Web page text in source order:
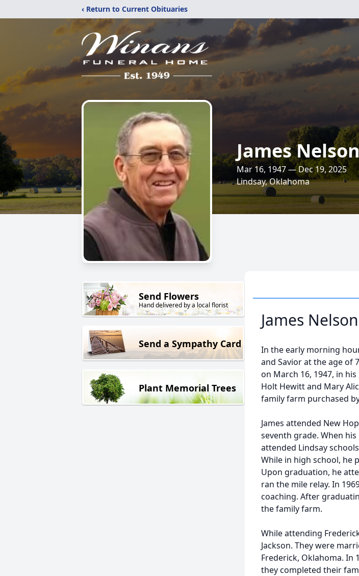
‹ Return to Current Obituaries
James
Mar 16, 1947 — Dec 19, 2025
Lindsay, Oklahoma
Send Flowers
Hand delivered by a local florist
Send a Sympathy Card
Plant Memorial Trees
James
In the early morning
and Savior at the age of
on March 16, 1947, in
Holt Hewitt and Mary
family farm purchased
James attended New
seventh grade. When
attended Lindsay
While in high school, he
Upon graduation, he
ran the mile relay. In
coaching. After
the family farm.
While attending
Jackson. They were
Frederick, Oklahoma. In
they completed their